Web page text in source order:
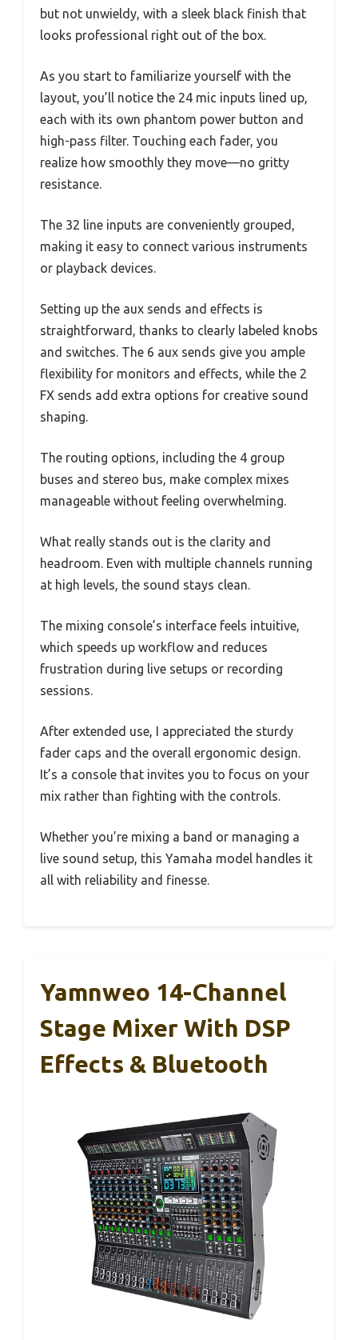
but not unwieldy, with a sleek black finish that
looks professional right out of the box.
As you start to familiarize yourself with the
layout, you’ll notice the 24 mic inputs lined up,
each with its own phantom power button and
high-pass filter. Touching each fader, you
realize how smoothly they move—no gritty
resistance.
The 32 line inputs are conveniently grouped,
making it easy to connect various instruments
or playback devices.
Setting up the aux sends and effects is
straightforward, thanks to clearly labeled knobs
and switches. The 6 aux sends give you ample
flexibility for monitors and effects, while the 2
FX sends add extra options for creative sound
shaping.
The routing options, including the 4 group
buses and stereo bus, make complex mixes
manageable without feeling overwhelming.
What really stands out is the clarity and
headroom. Even with multiple channels running
at high levels, the sound stays clean.
The mixing console’s interface feels intuitive,
which speeds up workflow and reduces
frustration during live setups or recording
sessions.
After extended use, I appreciated the sturdy
fader caps and the overall ergonomic design.
It’s a console that invites you to focus on your
mix rather than fighting with the controls.
Whether you’re mixing a band or managing a
live sound setup, this Yamaha model handles it
all with reliability and finesse.
Yamnweo 14-Channel
Stage Mixer With DSP
Effects & Bluetooth